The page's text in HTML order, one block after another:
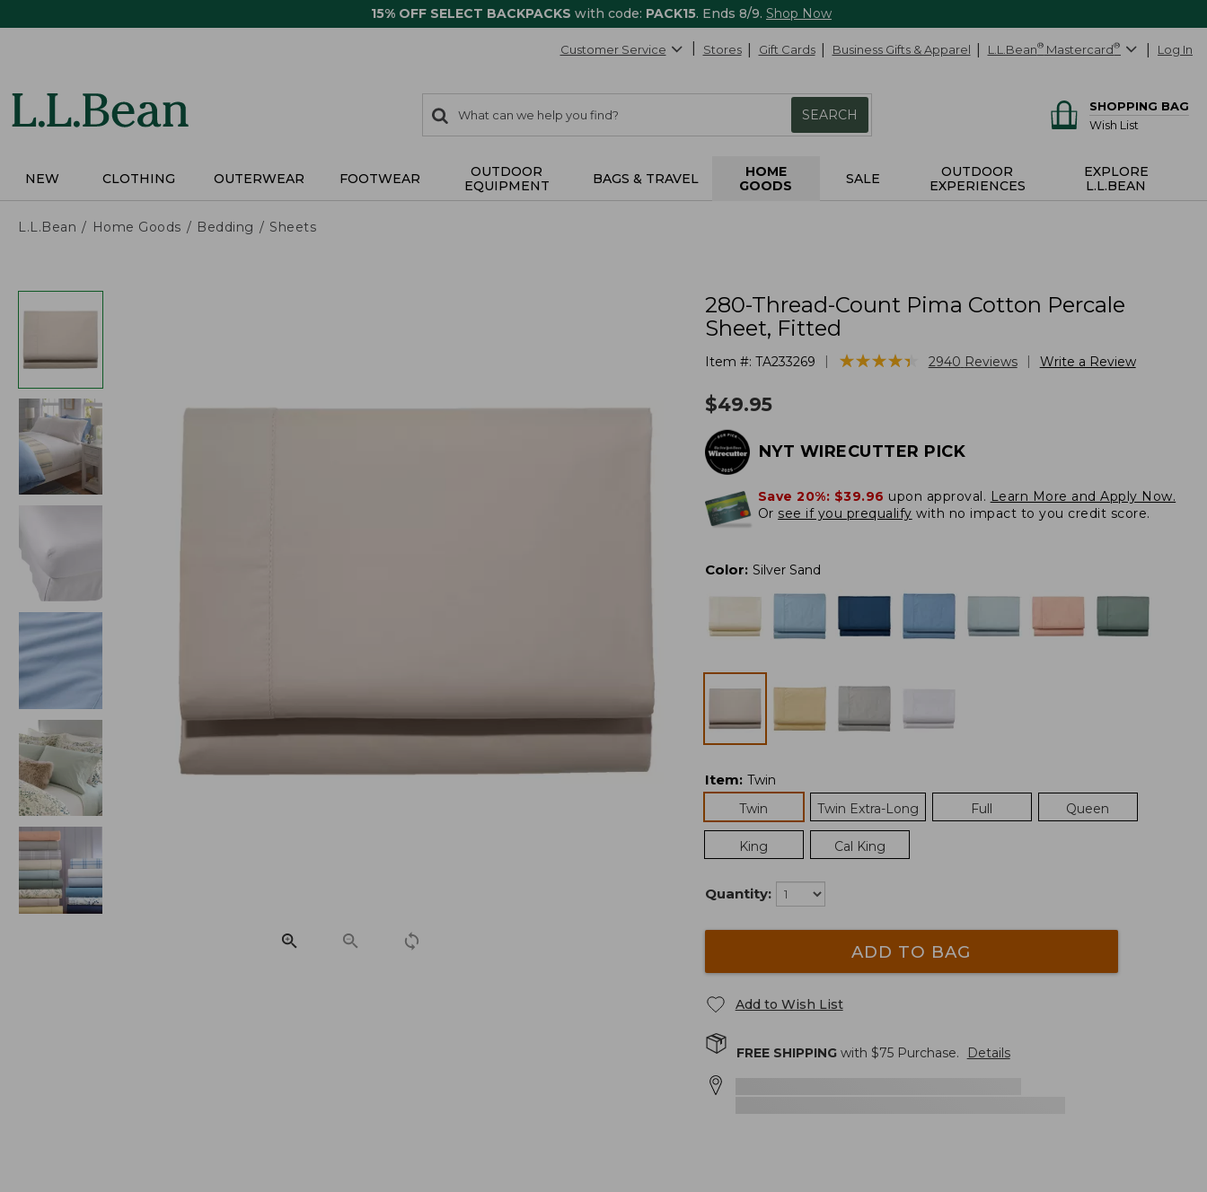
15% OFF SELECT BACKPACKS with code: PACK15. Ends 8/9. Shop Now
Customer Service Stores Gift Cards Business Gifts & Apparel L.L.Bean® Mastercard® Log In
search
items
Search:
SEARCH
SHOPPING BAG
Wish List
NEW CLOTHING OUTERWEAR FOOTWEAR
OUTDOOR
EQUIPMENT
BAGS & TRAVEL
HOME
GOODS
SALE
OUTDOOR
EXPERIENCES
EXPLORE
L.L.BEAN
L.L.Bean Home Goods Bedding Sheets
280-Thread-Count Pima Cotton Percale
Sheet, Fitted
Item #: TA233269 ★★★★★
★★★★★ 2940 Reviews Write a Review
$49.95
NYT WIRECUTTER PICK
Save 20%: $39.96 upon approval. Learn More and Apply Now.
Or see if you prequalify with no impact to you credit score.
Color: Silver Sand
Item: Twin
Twin
Twin Extra-Long Full Queen
King Cal King
Quantity:
ADD TO BAG
Add to Wish List
FREE SHIPPINGwith $75Purchase. Details